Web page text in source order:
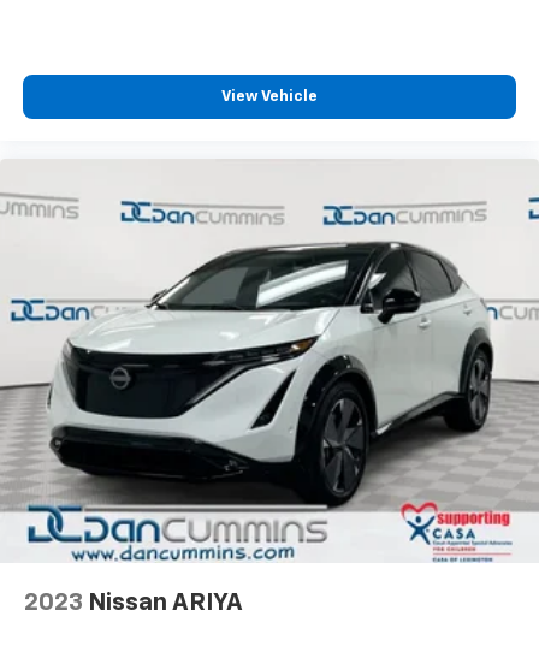
View Vehicle
2023 Nissan ARIYA